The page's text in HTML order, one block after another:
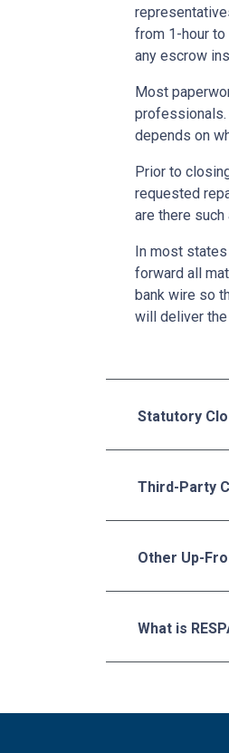
from 1-hour
any escrow
Most
professionals.
depends on
Prior to
requested
are there
In most
forward all
bank wire so
will deliver the
Statutory
Third-Party
Other Up-
What is